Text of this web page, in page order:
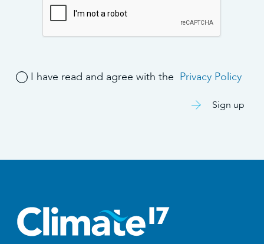
I have read and agree with the Privacy Policy
Sign up